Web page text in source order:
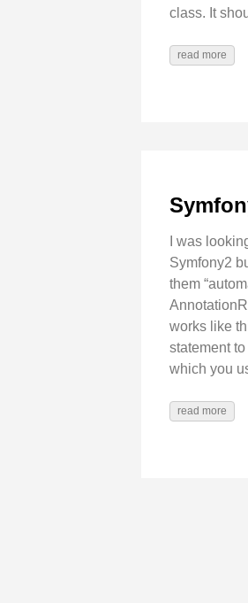
class. It
read more
I was
Symfony2
them
works like
statement
which you
read more